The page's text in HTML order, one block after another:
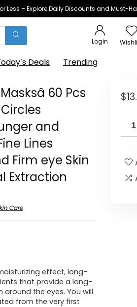
Less – Explore Daily Discounts and Must-
Login
Deals Trending
60 Pcs
and
Lines
Firm eye Skin
Extraction
Care
effect, long-
that provide a long-
the eyes. You will
from the very first
$